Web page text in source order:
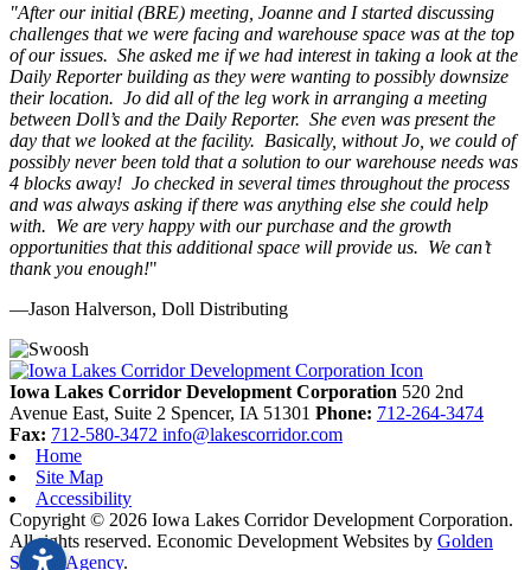
"After our initial (BRE) meeting, Joanne and I started discussing
challenges that we were facing and warehouse space was at the top
of our issues. She asked me if we had interest in taking a look at the
Daily Reporter building as they were wanting to possibly downsize
their location. Jo did all of the leg work in arranging a meeting
between Doll’s and the Daily Reporter. She even was present the
day that we looked at the facility. Basically, without Jo, we could of
possibly never been told that a solution to our warehouse needs was
4 blocks away! Jo checked in several times throughout the process
and was always asking if there was anything else she could help
with. We are very happy with our purchase and the growth
opportunities that this additional space will provide us. We can’t
thank you enough!"
—Jason Halverson, Doll Distributing
Previous
Next
Iowa Lakes Corridor Development Corporation 520 2nd
Avenue East, Suite 2 Spencer, IA 51301 Phone: 712-264-3474
Fax: 712-580-3472 info@lakescorridor.com
Home
Site Map
Accessibility
Copyright © 2026 Iowa Lakes Corridor Development Corporation.
All rights reserved. Economic Development Websites by Golden
Shovel Agency.